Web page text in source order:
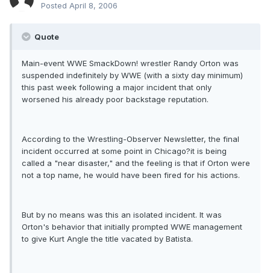
Posted April 8, 2006
Quote
Main-event WWE SmackDown! wrestler Randy Orton was
suspended indefinitely by WWE (with a sixty day minimum)
this past week following a major incident that only
worsened his already poor backstage reputation.
According to the Wrestling-Observer Newsletter, the final
incident occurred at some point in Chicago?it is being
called a "near disaster," and the feeling is that if Orton were
not a top name, he would have been fired for his actions.
But by no means was this an isolated incident. It was
Orton's behavior that initially prompted WWE management
to give Kurt Angle the title vacated by Batista.